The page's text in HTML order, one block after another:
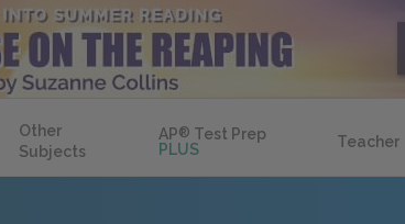
Other
Subjects
AP® Test Prep
PLUS
Teacher